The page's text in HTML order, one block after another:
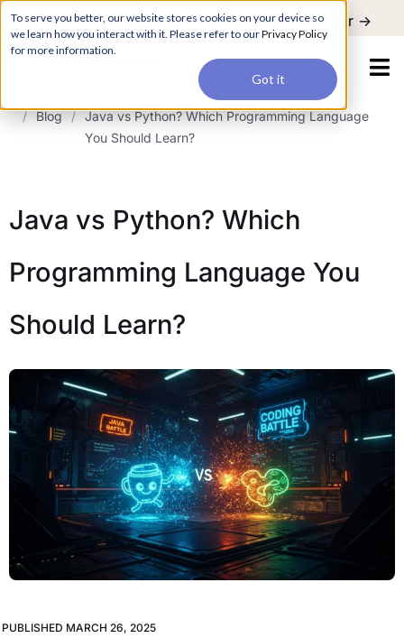
To serve you better, our website stores cookies on your device so
we learn how you interact with it. Please refer to ourPrivacy Policy
for more information.
Got it
For a hands-on learning experience to develop Agentic AI applications,
join our Agentic AI Bootcamp today.
Early Bird Discount Register ->
/ Blog / Java vs Python? Which Programming Language
You Should Learn?
Java vs Python? Which
Programming Language You
Should Learn?
PUBLISHED MARCH 26, 2025